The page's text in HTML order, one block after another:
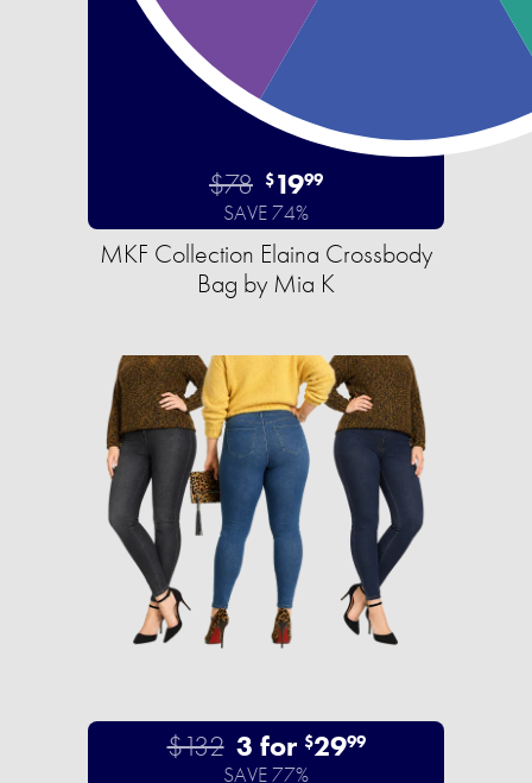
$78 $1999
SAVE 74%
MKF Collection Elaina Crossbody
Bag by Mia K
$132 3 for $2999
SAVE 77%